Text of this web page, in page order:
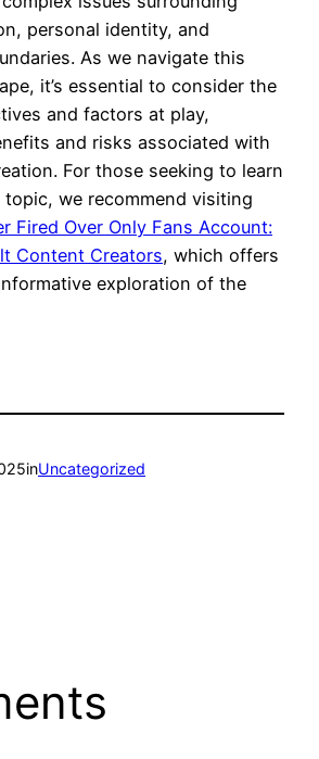
personal identity, and
As we navigate this
it’s essential to consider the
and factors at play,
and risks associated with
For those seeking to learn
we recommend visiting
Fired Over Only Fans Account:
Content Creators, which offers
exploration of the
inUncategorized